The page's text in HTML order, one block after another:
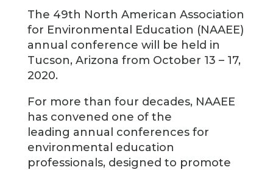
The 49th North American Association
for Environmental Education (NAAEE)
annual conference will be held in
Tucson, Arizona from October 13 – 17,
2020.
For more than four decades, NAAEE
has convened one of the
leading annual conferences for
environmental education
professionals, designed to promote